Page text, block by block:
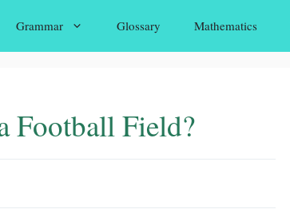
Grammar Glossary Mathematics
Football Field?